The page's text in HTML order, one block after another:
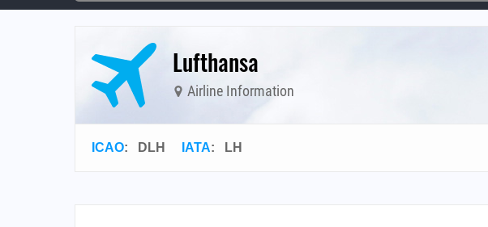
Lufthansa
Airline Information
ICAO: DLH IATA: LH